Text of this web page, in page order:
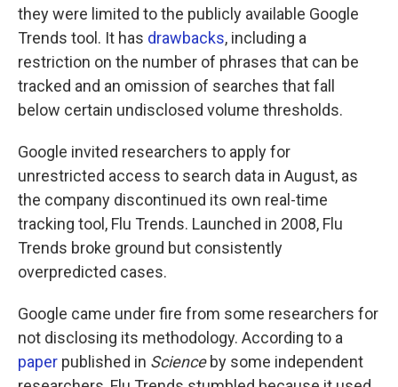
they were limited to the publicly available Google
Trends tool. It has drawbacks, including a
restriction on the number of phrases that can be
tracked and an omission of searches that fall
below certain undisclosed volume thresholds.
Google invited researchers to apply for
unrestricted access to search data in August, as
the company discontinued its own real-time
tracking tool, Flu Trends. Launched in 2008, Flu
Trends broke ground but consistently
overpredicted cases.
Google came under fire from some researchers for
not disclosing its methodology. According to a
paper published in Scienceby some independent